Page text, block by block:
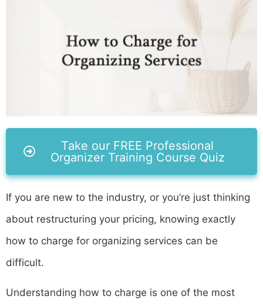
Take our FREE Professional
Organizer Training Course Quiz
If you are new to the industry, or you’re just thinking
about restructuring your pricing, knowing exactly
how to charge for organizing services can be
difficult.
Understanding how to charge is one of the most